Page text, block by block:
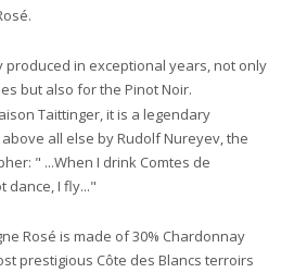
produced in exceptional years, not only
but also for the Pinot Noir.
Taittinger, it is a legendary
all else by Rudolf Nureyev, the
" ...When I drink Comtes de
dance, I fly..."
Rosé is made of 30% Chardonnay
prestigious Côte des Blancs terroirs